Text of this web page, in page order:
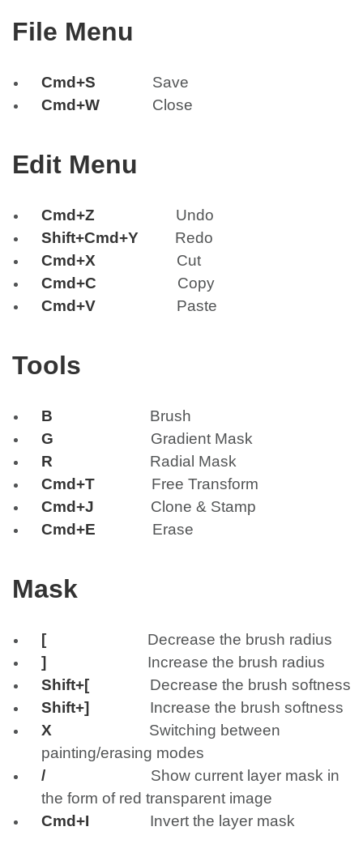
File Menu
Cmd+S Save
Cmd+W
Close
Edit Menu
Cmd+Z Undo
Shift+Cmd+Y Redo
Cmd+X Cut
Cmd+C Copy
Cmd+V Paste
Tools
B
Brush
G
Gradient Mask
R Radial Mask
Cmd+T Free Transform
Cmd+J Clone & Stamp
Cmd+E
Erase
Mask
[ Decrease the brush radius
]
Increase the brush radius
Shift+[
Decrease the brush softness
Shift+]
Increase the brush softness
X
Switching between
painting/erasing modes
/
Show current layer mask in
the form of red transparent image
Cmd+I
Invert the layer mask